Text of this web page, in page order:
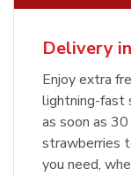
Delivery
Enjoy extra
lightning-fast
as soon as
strawberries
you need,